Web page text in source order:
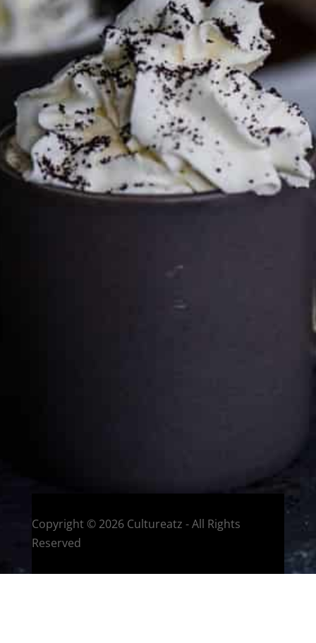
This site may contain affiliate links, such as the Amazon
Services LLC Associates Program. Please support CulturEatz
by clicking on the links and purchasing through them so I
can keep the kitchen well-stocked. It does not alter the
price you pay.Full policy here. Google
Copyright © 2026 Cultureatz - All Rights
Reserved